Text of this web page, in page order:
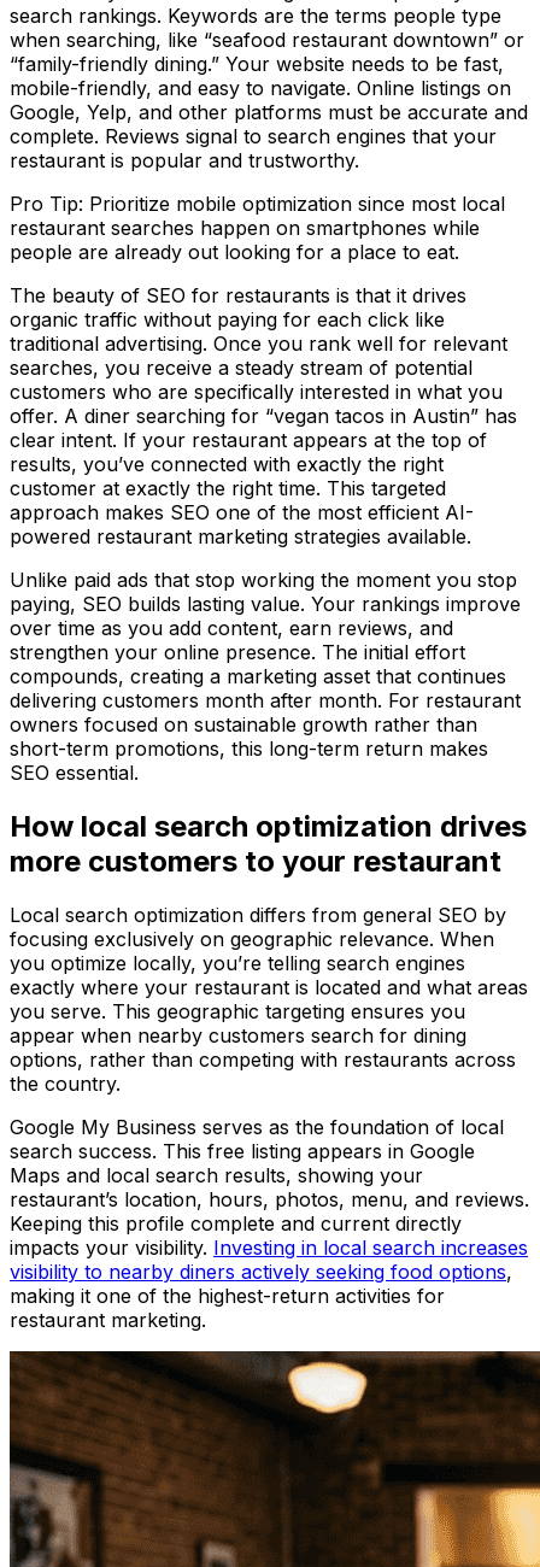
search rankings. Keywords are the terms people type
when searching, like “seafood restaurant downtown” or
“family-friendly dining.” Your website needs to be fast,
mobile-friendly, and easy to navigate. Online listings on
Google, Yelp, and other platforms must be accurate and
complete. Reviews signal to search engines that your
restaurant is popular and trustworthy.
Pro Tip: Prioritize mobile optimization since most local
restaurant searches happen on smartphones while
people are already out looking for a place to eat.
The beauty of SEO for restaurants is that it drives
organic traffic without paying for each click like
traditional advertising. Once you rank well for relevant
searches, you receive a steady stream of potential
customers who are specifically interested in what you
offer. A diner searching for “vegan tacos in Austin” has
clear intent. If your restaurant appears at the top of
results, you’ve connected with exactly the right
customer at exactly the right time. This targeted
approach makes SEO one of the most efficient AI-
powered restaurant marketing strategies available.
Unlike paid ads that stop working the moment you stop
paying, SEO builds lasting value. Your rankings improve
over time as you add content, earn reviews, and
strengthen your online presence. The initial effort
compounds, creating a marketing asset that continues
delivering customers month after month. For restaurant
owners focused on sustainable growth rather than
short-term promotions, this long-term return makes
SEO essential.
How local search optimization drives
more customers to your restaurant
Local search optimization differs from general SEO by
focusing exclusively on geographic relevance. When
you optimize locally, you’re telling search engines
exactly where your restaurant is located and what areas
you serve. This geographic targeting ensures you
appear when nearby customers search for dining
options, rather than competing with restaurants across
the country.
Google My Business serves as the foundation of local
search success. This free listing appears in Google
Maps and local search results, showing your
restaurant’s location, hours, photos, menu, and reviews.
Keeping this profile complete and current directly
impacts your visibility. Investing in local search increases
visibility to nearby diners actively seeking food options,
making it one of the highest-return activities for
restaurant marketing.